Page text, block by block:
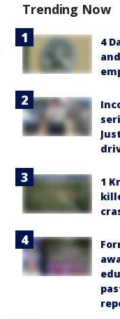
Trending Now
4
1